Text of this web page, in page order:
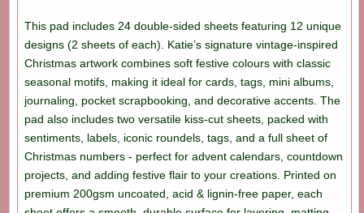
This pad includes 24 double-sided sheets featuring 12 unique
designs (2 sheets of each). Katie’s signature vintage-inspired
Christmas artwork combines soft festive colours with classic
seasonal motifs, making it ideal for cards, tags, mini albums,
journaling, pocket scrapbooking, and decorative accents. The
pad also includes two versatile kiss-cut sheets, packed with
sentiments, labels, iconic roundels, tags, and a full sheet of
Christmas numbers - perfect for advent calendars, countdown
projects, and adding festive flair to your creations. Printed on
premium 200gsm uncoated, acid & lignin-free paper, each